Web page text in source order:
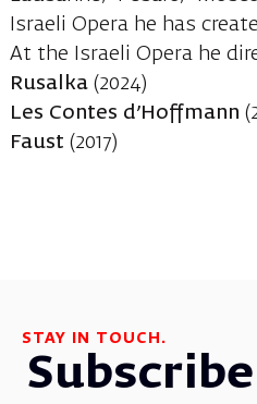
Israeli Opera he has
At the Israeli Opera he
Rusalka(2024)
Les Contes d’Hoffmann
Faust (2017)
STAY IN TOUCH.
Subscribe